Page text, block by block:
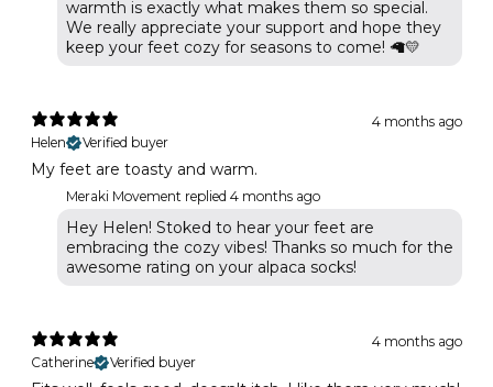
warmth is exactly what makes them so special.
We really appreciate your support and hope they
keep your feet cozy for seasons to come! 🦙💛
4 months ago
Helen
Verified buyer
My feet are toasty and warm.
Meraki Movement replied 4 months ago
Hey Helen! Stoked to hear your feet are
embracing the cozy vibes! Thanks so much for the
awesome rating on your alpaca socks!
4 months ago
Catherine
Verified buyer